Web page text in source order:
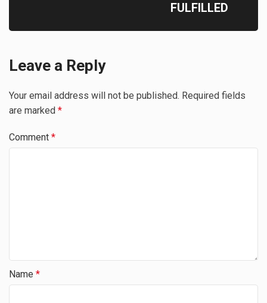
FULFILLED
Leave a Reply
Your email address will not be published. Required fields
are marked *
Comment *
Name *